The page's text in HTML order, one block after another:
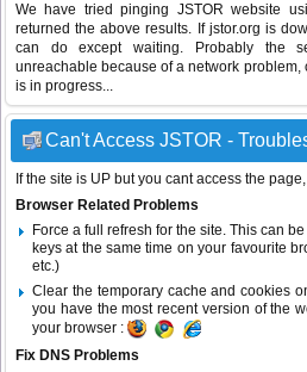
We have tried pinging JSTOR website
returned the above results. If jstor.org is
can do except waiting. Probably the
unreachable because of a network
is in progress...
Can't Access JSTOR -
If the site is UP but you cant access the
Browser Related Problems
Force a full refresh for the site. This can
keys at the same time on your favourite
etc.)
Clear the temporary cache and cookies
you have the most recent version of the
your browser :
Fix DNS Problems